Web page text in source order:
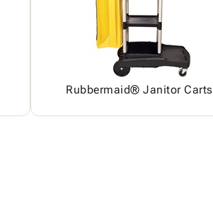
Rubbermaid® Janitor Carts